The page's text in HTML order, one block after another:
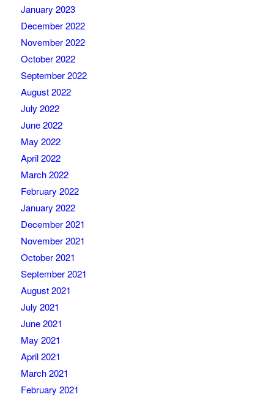
January 2023
December 2022
November 2022
October 2022
September 2022
August 2022
July 2022
June 2022
May 2022
April 2022
March 2022
February 2022
January 2022
December 2021
November 2021
October 2021
September 2021
August 2021
July 2021
June 2021
May 2021
April 2021
March 2021
February 2021